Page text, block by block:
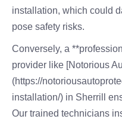
installation, which could
pose safety risks.
Conversely, a
provider like [Notorious
(https://
installation/) in Sherrill
Our trained technicians